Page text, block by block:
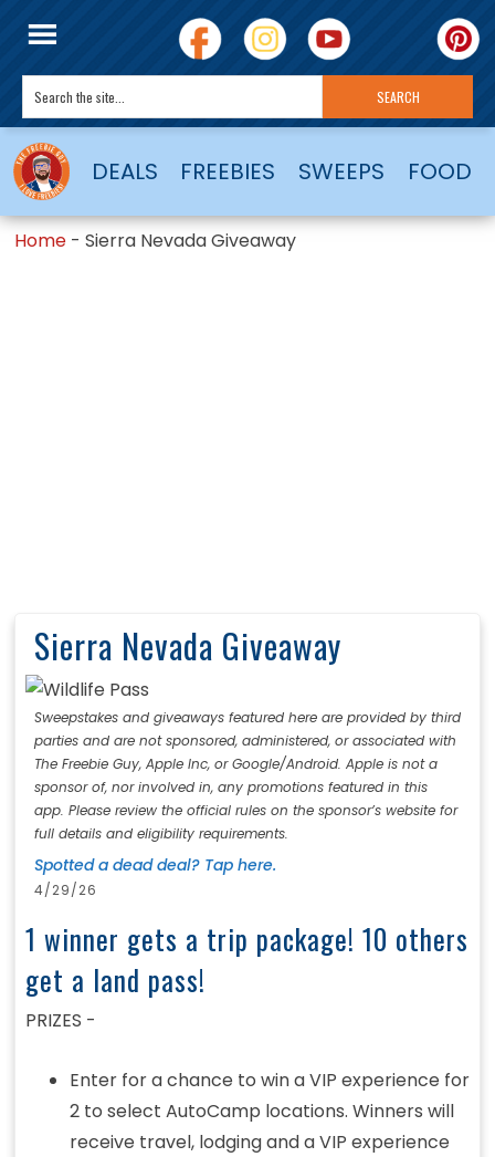
DEALS FREEBIES SWEEPS FOOD
Home -Sierra Nevada Giveaway
Sierra Nevada Giveaway
Sweepstakes and giveaways featured here are provided by third
parties and are not sponsored, administered, or associated with
The Freebie Guy, Apple Inc, or Google/Android. Apple is not a
sponsor of, nor involved in, any promotions featured in this
app. Please review the official rules on the sponsor’s website for
full details and eligibility requirements.
Spotted a dead deal? Tap here.
4/29/26
1 winner gets a trip package! 10 others
get a land pass!
PRIZES -
Enter for a chance to win a VIP experience for
2 to select AutoCamp locations. Winners will
receive travel, lodging and a VIP experience